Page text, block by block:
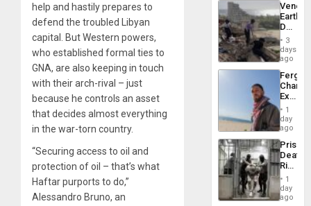
help and hastily prepares to
defend the troubled Libyan
capital. But Western powers,
who established formal ties to
GNA, are also keeping in touch
with their arch-rival – just
because he controls an asset
that decides almost everything
in the war-torn country.
“Securing access to oil and
protection of oil – that’s what
Haftar purports to do,”
Alessandro Bruno, an
Death
Toll
6,125;
US
Flights
3
days
ago
Fergie
in
Spain
1
day
ago
Prison
Deaths
Rise
in El
1
day
ago